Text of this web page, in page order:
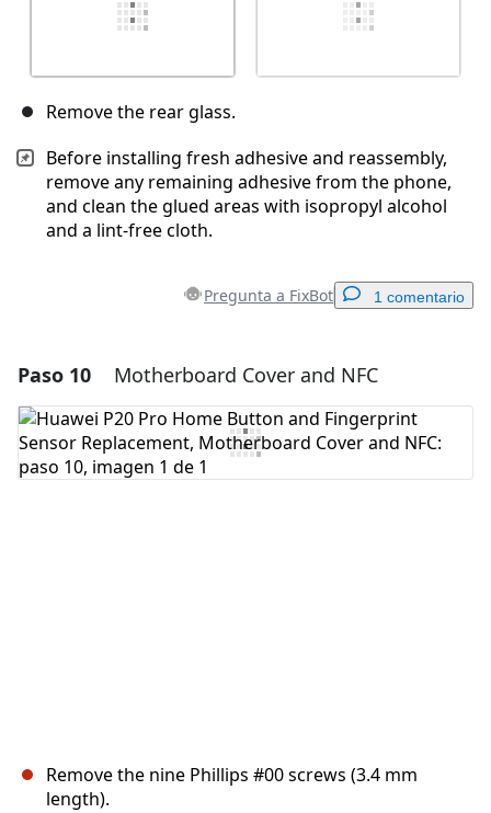
Remove the rear glass.
Before installing fresh adhesive and reassembly,
remove any remaining adhesive from the phone,
and clean the glued areas with isopropyl alcohol
and a lint-free cloth.
Pregunta a FixBot 1 comentario
Agregar un comentario
Agregar Comentario
Paso 10 Motherboard Cover and NFC
Remove the nine Phillips #00 screws (3.4 mm
length).